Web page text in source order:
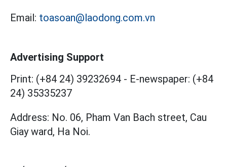
Email: toasoan@laodong.com.vn
Advertising Support
Print: (+84 24) 39232694 - E-newspaper: (+84
24) 35335237
Address: No. 06, Pham Van Bach street, Cau
Giay ward, Ha Noi.